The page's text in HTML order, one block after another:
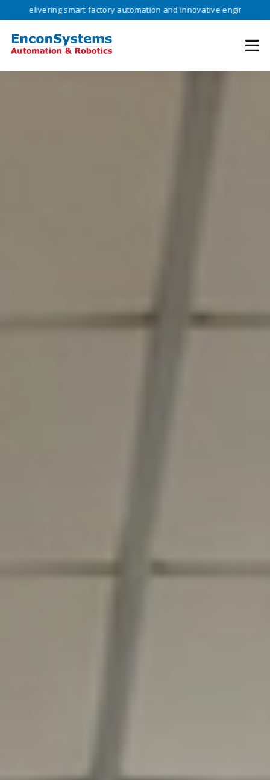
smart factory automation and innovative engineering